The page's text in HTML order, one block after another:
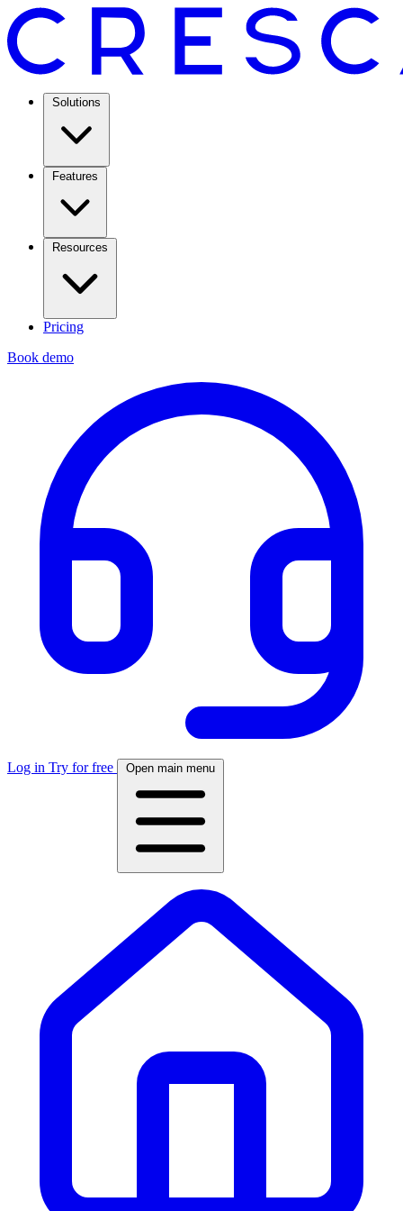
Solutions
Features
Resources
Pricing
Book demo
Log in Try for free Open main menu